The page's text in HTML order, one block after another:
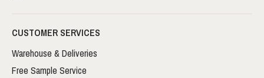
CUSTOMER SERVICES
Warehouse & Deliveries
Free Sample Service